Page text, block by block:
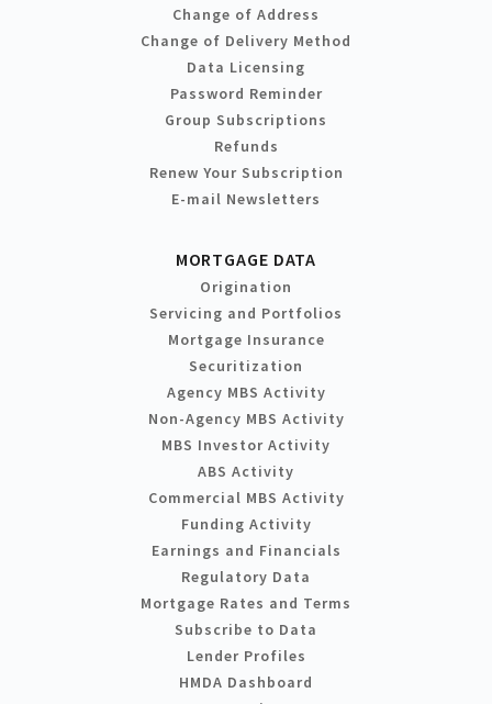
Change of Address
Change of Delivery Method
Data Licensing
Password Reminder
Group Subscriptions
Refunds
Renew Your Subscription
E-mail Newsletters
MORTGAGE DATA
Origination
Servicing and Portfolios
Mortgage Insurance
Securitization
Agency MBS Activity
Non-Agency MBS Activity
MBS Investor Activity
ABS Activity
Commercial MBS Activity
Funding Activity
Earnings and Financials
Regulatory Data
Mortgage Rates and Terms
Subscribe to Data
Lender Profiles
HMDA Dashboard